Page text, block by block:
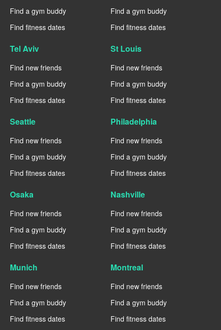
Find a gym buddy
Find fitness dates
Find a gym buddy
Find fitness dates
Tel Aviv
Find new friends
Find a gym buddy
Find fitness dates
St Louis
Find new friends
Find a gym buddy
Find fitness dates
Seattle
Find new friends
Find a gym buddy
Find fitness dates
Philadelphia
Find new friends
Find a gym buddy
Find fitness dates
Osaka
Find new friends
Find a gym buddy
Find fitness dates
Nashville
Find new friends
Find a gym buddy
Find fitness dates
Munich
Find new friends
Find a gym buddy
Find fitness dates
Montreal
Find new friends
Find a gym buddy
Find fitness dates